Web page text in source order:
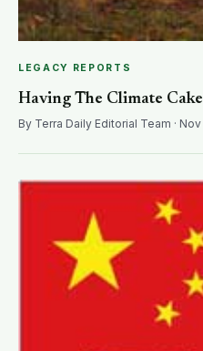
LEGACY REPORTS
Having The Climate
By Terra Daily Editorial Team ·